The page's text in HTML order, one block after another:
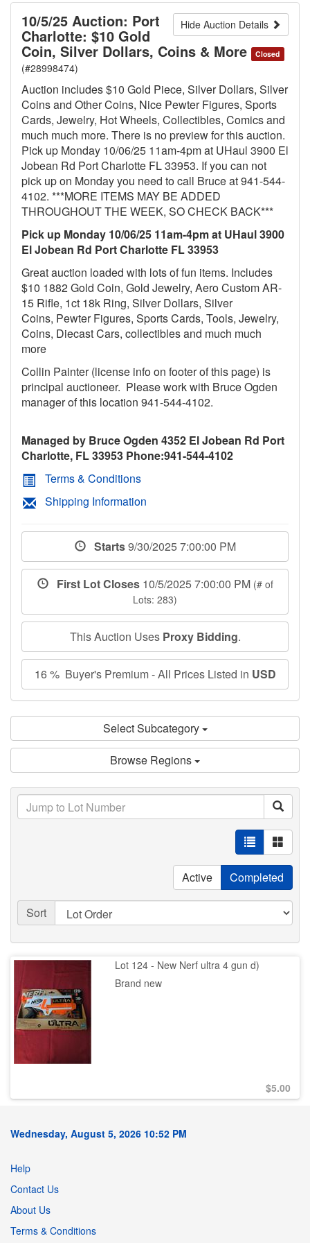
Hide Auction Details
10/5/25 Auction: Port
Charlotte: $10 Gold
Coin, Silver Dollars, Coins & More Closed
(#28998474)
Auction includes $10 Gold Piece, Silver Dollars, Silver
Coins and Other Coins, Nice Pewter Figures, Sports
Cards, Jewelry, Hot Wheels, Collectibles, Comics and
much much more. There is no preview for this auction.
Pick up Monday 10/06/25 11am-4pm at UHaul 3900 El
Jobean Rd Port Charlotte FL 33953. If you can not
pick up on Monday you need to call Bruce at 941-544-
4102. ***MORE ITEMS MAY BE ADDED
THROUGHOUT THE WEEK, SO CHECK BACK***
Pick up Monday 10/06/25 11am-4pm at UHaul 3900
El Jobean Rd Port Charlotte FL 33953
Great auction loaded with lots of fun items. Includes
$10 1882 Gold Coin, Gold Jewelry, Aero Custom AR-
15 Rifle, 1ct 18k Ring, Silver Dollars, Silver
Coins, Pewter Figures, Sports Cards, Tools, Jewelry,
Coins, Diecast Cars, collectibles and much much
more
Collin Painter (license info on footer of this page) is
principal auctioneer. Please work with Bruce Ogden
manager of this location 941-544-4102.
Managed by Bruce Ogden 4352 El Jobean Rd Port
Charlotte, FL 33953 Phone:941-544-4102
Terms & Conditions
Shipping Information
Starts9/30/2025 7:00:00 PM
First Lot Closes 10/5/2025 7:00:00 PM (# of
Lots: 283)
This Auction Uses Proxy Bidding.
16 % Buyer's Premium - All Prices Listed in USD
Select Subcategory
Browse Regions
Active Completed
Sort
Lot 124 - New Nerf ultra 4 gun d)
Brand new
$5.00
Wednesday, August 5, 2026 10:52 PM
Help
Contact Us
About Us
Terms & Conditions